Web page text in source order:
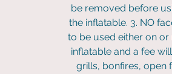
be removed before
the inflatable. 3. NO
to be used either on
inflatable and a fee
grills, bonfires, open